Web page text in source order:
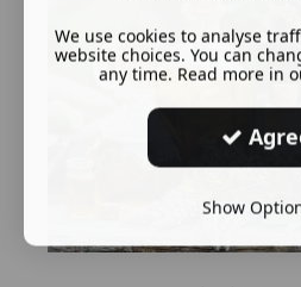
We use cookies to analyse
website choices. You can
any time. Read more in
Show